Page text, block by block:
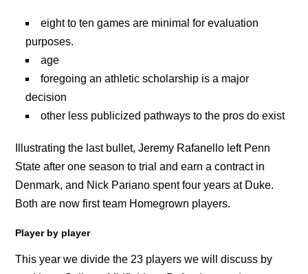
eight to ten games are minimal for evaluation
purposes.
age
foregoing an athletic scholarship is a major
decision
other less publicized pathways to the pros do exist
Illustrating the last bullet, Jeremy Rafanello left Penn
State after one season to trial and earn a contract in
Denmark, and Nick Pariano spent four years at Duke.
Both are now first team Homegrown players.
Player by player
This year we divide the 23 players we will discuss by